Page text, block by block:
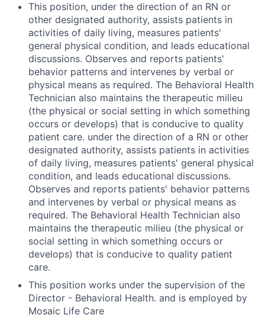
This position, under the direction of an RN or
other designated authority, assists patients in
activities of daily living, measures patients'
general physical condition, and leads educational
discussions. Observes and reports patients'
behavior patterns and intervenes by verbal or
physical means as required. The Behavioral Health
Technician also maintains the therapeutic milieu
(the physical or social setting in which something
occurs or develops) that is conducive to quality
patient care. under the direction of a RN or other
designated authority, assists patients in activities
of daily living, measures patients' general physical
condition, and leads educational discussions.
Observes and reports patients' behavior patterns
and intervenes by verbal or physical means as
required. The Behavioral Health Technician also
maintains the therapeutic milieu (the physical or
social setting in which something occurs or
develops) that is conducive to quality patient
care.
This position works under the supervision of the
Director - Behavioral Health. and is employed by
Mosaic Life Care